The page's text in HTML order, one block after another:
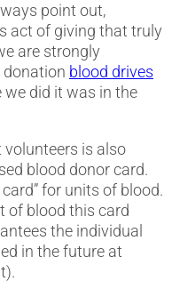
point out,
act of giving that truly
are strongly
blood drives
we did it was in the
volunteers is also
blood donor card.
for units of blood.
of blood this card
the individual
in the future at